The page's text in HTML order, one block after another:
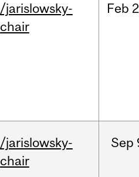
/jarislowsky-
chair
Feb
/jarislowsky-
chair
Sep